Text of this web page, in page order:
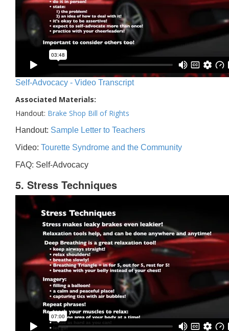
Self-Advocacy - Video Transcript
Associated Materials:
Handout: Brake Shop Bill of Rights
Handout: Sample Letter to Teachers
Video: Tourette Syndrome and the Community
FAQ: Self-Advocacy
5. Stress Techniques